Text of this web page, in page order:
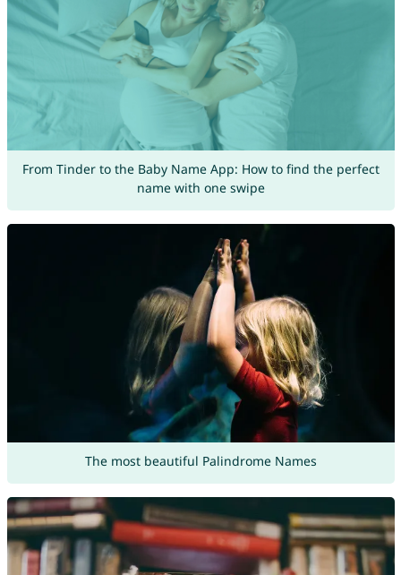
From Tinder to the Baby Name App: How to find the perfect
name with one swipe
The most beautiful Palindrome Names